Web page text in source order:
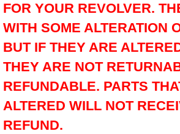
FOR YOUR REVOLVER.
WITH SOME ALTERATION
BUT IF THEY ARE
THEY ARE NOT
REFUNDABLE. PARTS
ALTERED WILL NOT
REFUND.